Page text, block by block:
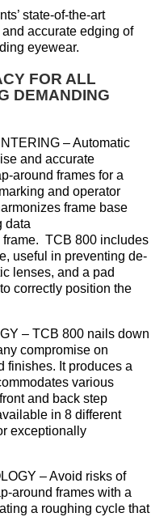
state-of-the-art
accurate edging of
eyewear.
FOR ALL
DEMANDING
– Automatic
and accurate
around frames for a
and operator
frame base
data
frame. TCB 800 includes
useful in preventing de-
lenses, and a pad
correctly position the
– TCB 800 nails down
compromise on
finishes. It produces a
various
and back step
in 8 different
exceptionally
– Avoid risks of
around frames with a
a roughing cycle that